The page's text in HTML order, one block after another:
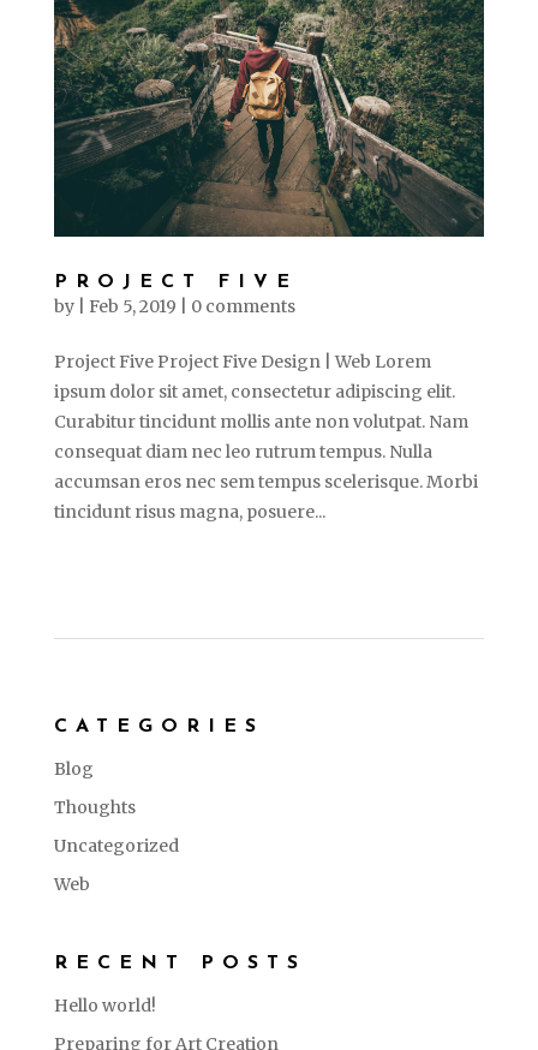
PROJECT FIVE
by Feb 5, 2019 0 comments
Project Five Project Five Design | Web Lorem
ipsum dolor sit amet, consectetur adipiscing elit.
Curabitur tincidunt mollis ante non volutpat. Nam
consequat diam nec leo rutrum tempus. Nulla
accumsan eros nec sem tempus scelerisque. Morbi
tincidunt risus magna, posuere...
CATEGORIES
Blog
Thoughts
Uncategorized
Web
RECENT POSTS
Hello world!
Preparing for Art Creation